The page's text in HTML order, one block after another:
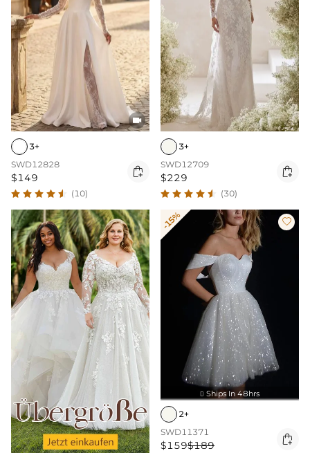

3+
SWD12828
$149 
(10)
3+
SWD12709
$229 
(30)
-15% 
 Ships In 48hrs
2+
SWD11371
$159$189 